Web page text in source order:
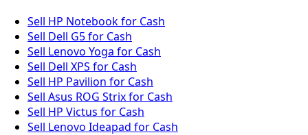
Sell HP Notebook for Cash
Sell Dell G5 for Cash
Sell Lenovo Yoga for Cash
Sell Dell XPS for Cash
Sell HP Pavilion for Cash
Sell Asus ROG Strix for Cash
Sell HP Victus for Cash
Sell Lenovo Ideapad for Cash